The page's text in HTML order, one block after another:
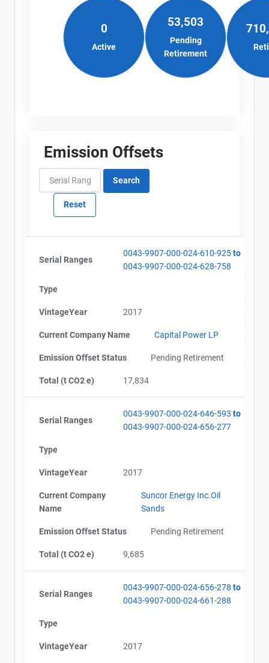
0
Active
53,503
Pending
Retirement
Emission Offsets
Serial Ranges
0043-9907-000-024-610-925to
0043-9907-000-024-628-758
Type
VintageYear 2017
Current Company Name Capital Power LP
Emission Offset Status Pending Retirement
Total (t CO2 e) 17,834
Serial Ranges
0043-9907-000-024-646-593 to
0043-9907-000-024-656-277
Type
VintageYear 2017
Current Company
Name
Suncor Energy Inc.Oil
Sands
Emission Offset Status Pending Retirement
Total (t CO2 e) 9,685
Serial Ranges
0043-9907-000-024-656-278 to
0043-9907-000-024-661-288
Type
VintageYear 2017